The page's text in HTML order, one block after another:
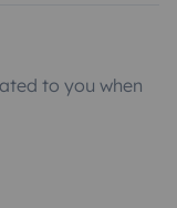
to you when